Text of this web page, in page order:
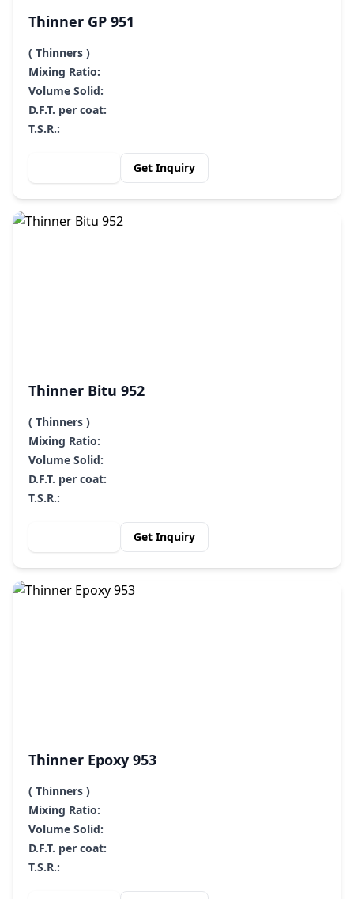
Thinner GP 951
( Thinners )
Mixing Ratio:
Volume Solid:
D.F.T. per coat:
T.S.R.:
Get Inquiry
Thinner Bitu 952
( Thinners )
Mixing Ratio:
Volume Solid:
D.F.T. per coat:
T.S.R.:
Get Inquiry
Thinner Epoxy 953
( Thinners )
Mixing Ratio:
Volume Solid:
D.F.T. per coat:
T.S.R.: